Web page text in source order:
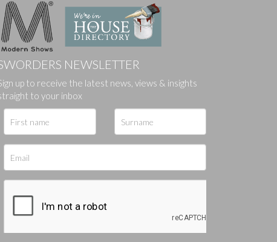
NEWSLETTER
up to receive the latest news, views & insights
to your inbox